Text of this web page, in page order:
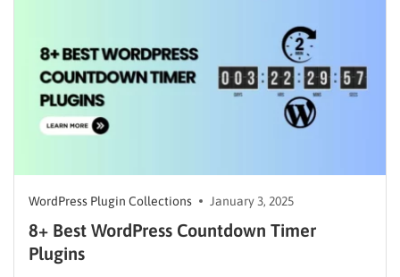
WordPress Plugin Collections January 3, 2025
8+ Best WordPress Countdown Timer
Plugins